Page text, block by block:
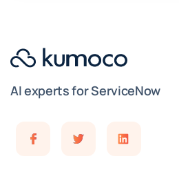
AI experts for ServiceNow